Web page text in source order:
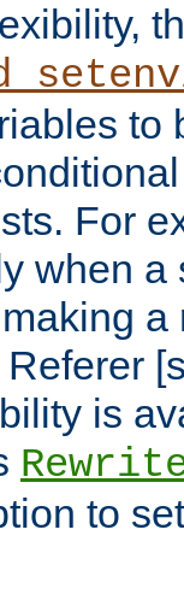
to
For
when a
a
is
to